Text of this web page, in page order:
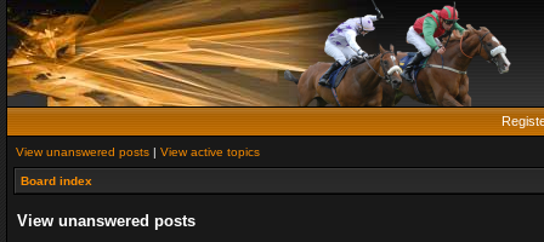
View unanswered posts | View active topics
Board index
View unanswered posts